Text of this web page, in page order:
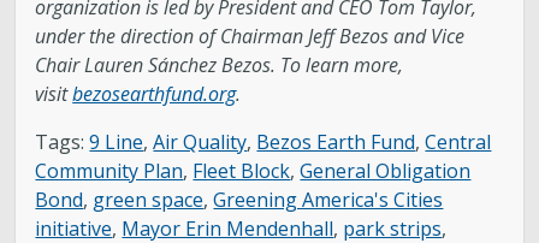
organization is led by President and CEO Tom Taylor,
under the direction of Chairman Jeff Bezos and Vice
Chair Lauren Sánchez Bezos. To learn more,
visitbezosearthfund.org.
Tags:9 Line,Air Quality, Bezos Earth Fund,Central
Community Plan, Fleet Block,General Obligation
Bond, green space,Greening America's Cities
initiative, Mayor Erin Mendenhall, park strips,